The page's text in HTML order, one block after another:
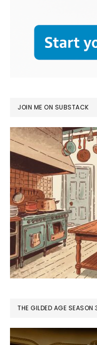
JOIN ME ON SUBSTACK
THE GILDED AGE